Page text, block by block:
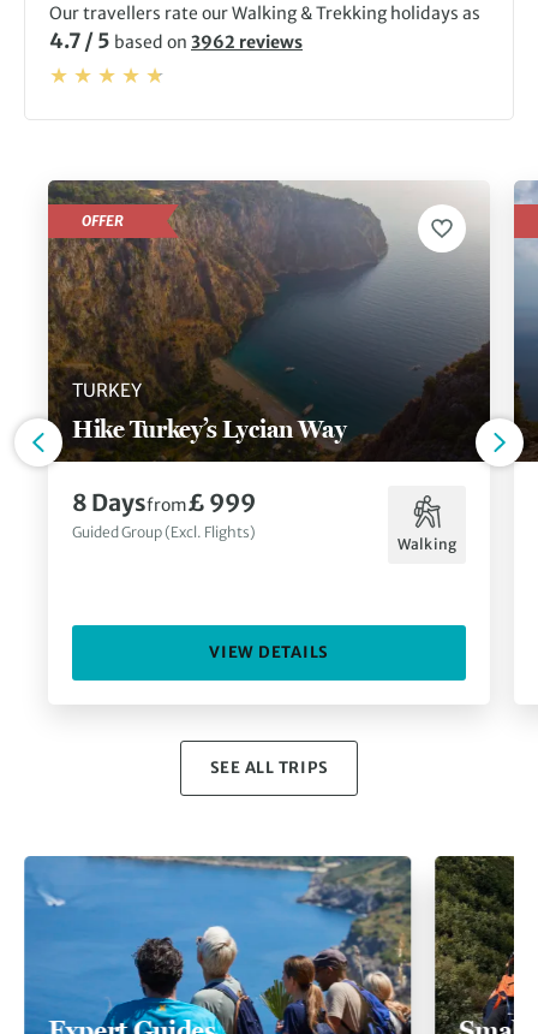
Our travellers rate our Walking & Trekking holidays as
4.7 / 5 based on 3962 reviews
TURKEY
Hike Turkey’s Lycian Way
OFFER
8 Daysfrom£ 999
Guided Group (Excl. Flights)
Walking
VIEW DETAILS
SEE ALL TRIPS